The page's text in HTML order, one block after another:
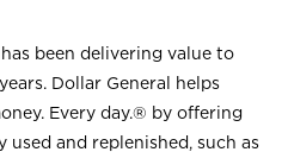
been delivering value to
Dollar General helps
Every day.® by offering
and replenished, such as